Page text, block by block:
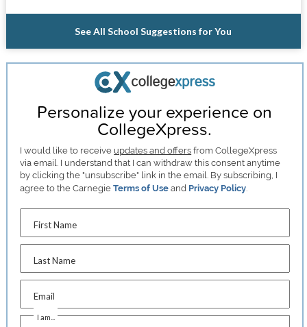
See All School Suggestions for You
Personalize your experience on
CollegeXpress.
I would like to receive updates and offers from CollegeXpress
via email. I understand that I can withdraw this consent anytime
by clicking the "unsubscribe" link in the email. By subscribing, I
agree to the CarnegieTerms of Use and Privacy Policy
First Name
Last Name
Email
I am...